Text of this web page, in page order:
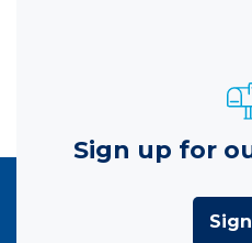
Sign up for